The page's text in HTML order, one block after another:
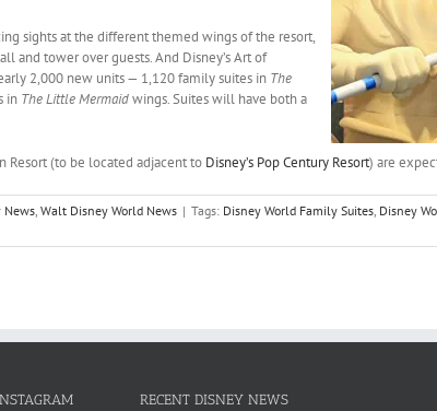
sights at the different themed wings of the resort,
and tower over guests. And Disney’s Art of
2,000 new units — 1,120 family suites in The
in The Little Mermaidwings. Suites will have both a
Resort (to be located adjacent to Disney’s Pop Century Resort) are
News, Walt Disney World News | Tags: Disney World Family Suites, Disney
RECENT DISNEY NEWS